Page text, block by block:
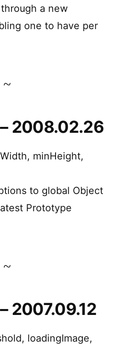
a new
one to have per
2008.02.26
minHeight,
to global Object
Prototype
2007.09.12
loadingImage,